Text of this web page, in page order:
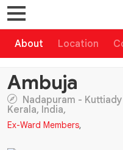
About Location
Ambuja
Nadapuram -
Kerala, India,
Ex-Ward Members,